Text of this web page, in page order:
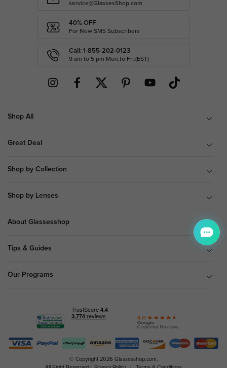
service@GlassesShop.com
40% OFF
For New SMS Subscribers
Call: 1-855-202-0123
9 am to 5 pm Mon.to Fri.(EST)
Shop All
Great Deal
Shop by Collection
Shop by Lenses
About Glassesshop
Tips & Guides
Our Programs
© Copyright 2026 Glassesshop.com.